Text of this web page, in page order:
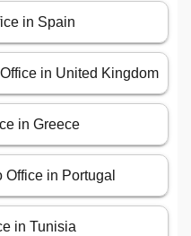
in Spain
in United Kingdom
in Greece
in Portugal
in Tunisia